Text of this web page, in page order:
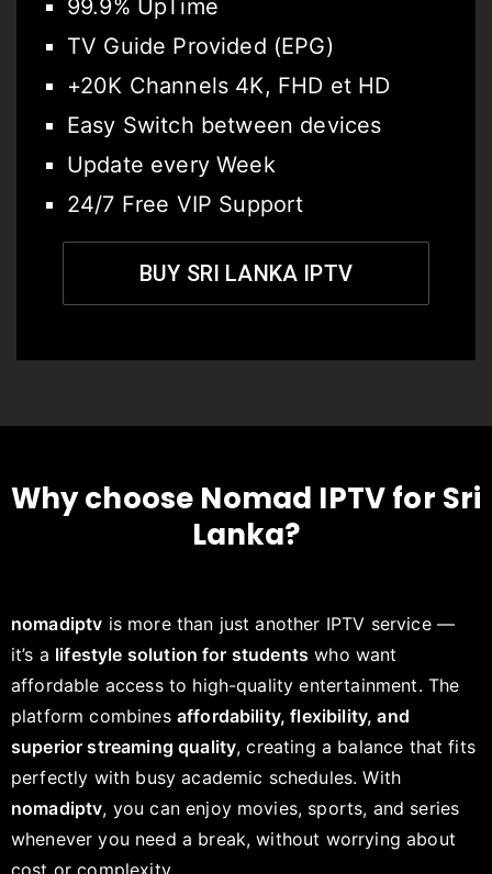
99.9% UpTime
TV Guide Provided (EPG)
+20K Channels 4K, FHD et HD
Easy Switch between devices
Update every Week
24/7 Free VIP Support
BUY SRI LANKA IPTV
Why choose Nomad IPTV for Sri
Lanka?
nomadiptv is more than just another IPTV service —
it’s a lifestyle solution for students who want
affordable access to high-quality entertainment. The
platform combines affordability, flexibility, and
superior streaming quality, creating a balance that fits
perfectly with busy academic schedules. With
nomadiptv, you can enjoy movies, sports, and series
whenever you need a break, without worrying about
cost or complexity.